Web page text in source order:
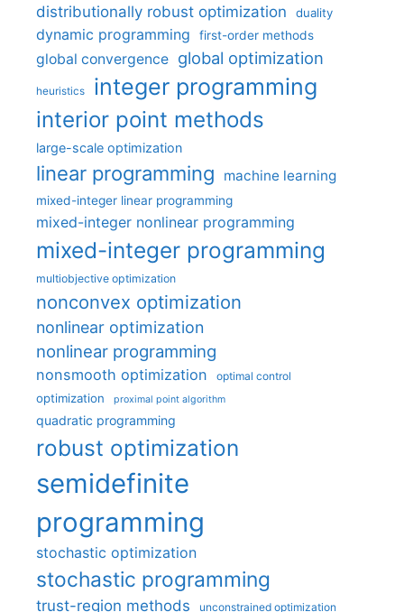
distributionally robust optimization
duality
dynamic programming first-order methods
global convergence global optimization
heuristics integer programming
interior point methods
large-scale optimization
linear programming machine learning
mixed-integer linear programming
mixed-integer nonlinear programming
mixed-integer programming
multiobjective optimization
nonconvex optimization
nonlinear optimization
nonlinear programming
nonsmooth optimization optimal control
optimization proximal point algorithm
quadratic programming
robust optimization
semidefinite
programming
stochastic optimization
stochastic programming
trust-region methods unconstrained optimization